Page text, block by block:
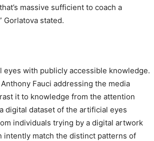
massive sufficient to coach a
Gorlatova stated.
with publicly accessible knowledge.
Fauci addressing the media
it to knowledge from the attention
digital dataset of the artificial eyes
individuals trying by a digital artwork
intently match the distinct patterns of